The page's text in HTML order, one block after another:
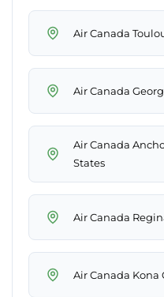
Air Canada
Air Canada
Air Canada
States
Air Canada
Air Canada Kona